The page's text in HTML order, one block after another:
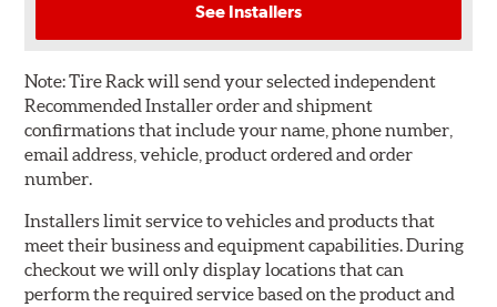
See Installers
Note:Tire Rack will send your selected independent
Recommended Installer order and shipment
confirmations that include your name, phone number,
email address, vehicle, product ordered and order
number.
Installers limit service to vehicles and products that
meet their business and equipment capabilities. During
checkout we will only display locations that can
perform the required service based on the product and